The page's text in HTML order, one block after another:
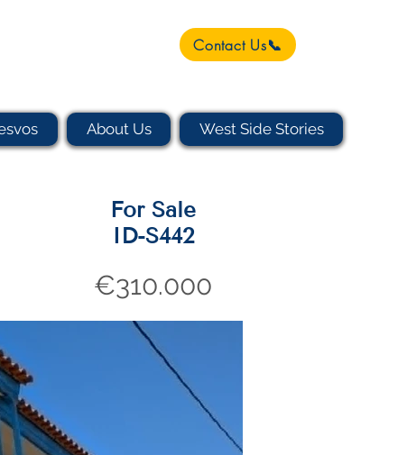
About Us West Side Stories
Contact Us📞
For Sale
ID-S442
€310.000